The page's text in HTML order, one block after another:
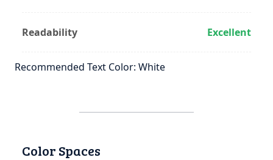
Readability Excellent
Recommended Text Color: White
Color Spaces